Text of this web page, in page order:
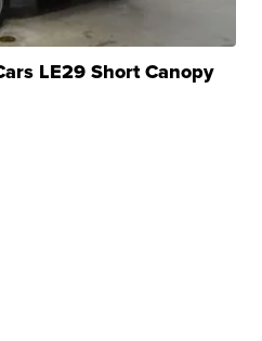
LE29 Short Canopy